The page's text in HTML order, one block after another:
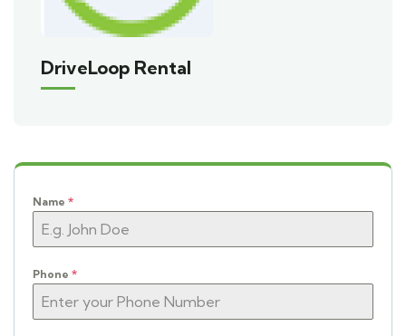
DriveLoop Rental
Name *
Phone *